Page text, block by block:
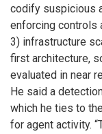
codify suspicious
enforcing controls
3) infrastructure
first architecture,
evaluated in near
He said a
which he ties to
for agent activity.